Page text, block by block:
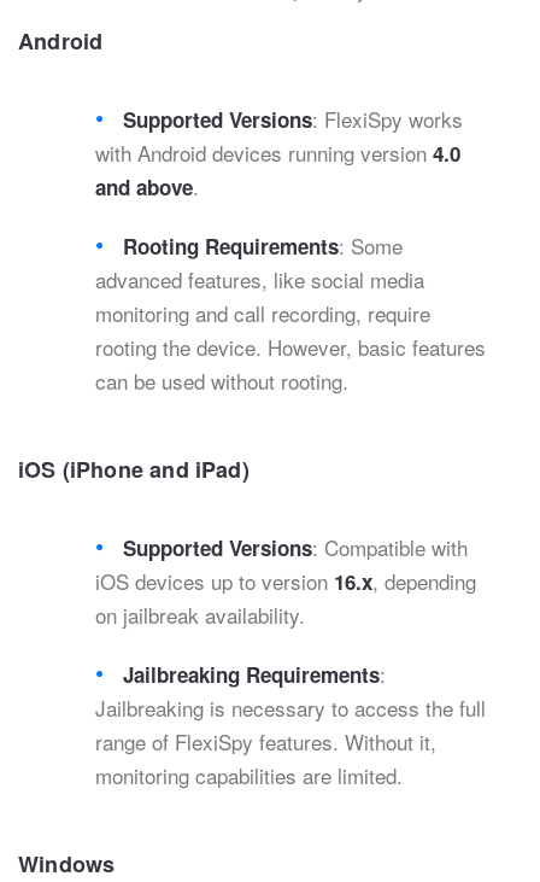
Android
Supported Versions: FlexiSpy works
with Android devices running version 4.0
and above.
Rooting Requirements: Some
advanced features, like social media
monitoring and call recording, require
rooting the device. However, basic features
can be used without rooting.
iOS (iPhone and iPad)
Supported Versions: Compatible with
iOS devices up to version 16.x, depending
on jailbreak availability.
Jailbreaking Requirements:
Jailbreaking is necessary to access the full
range of FlexiSpy features. Without it,
monitoring capabilities are limited.
Windows